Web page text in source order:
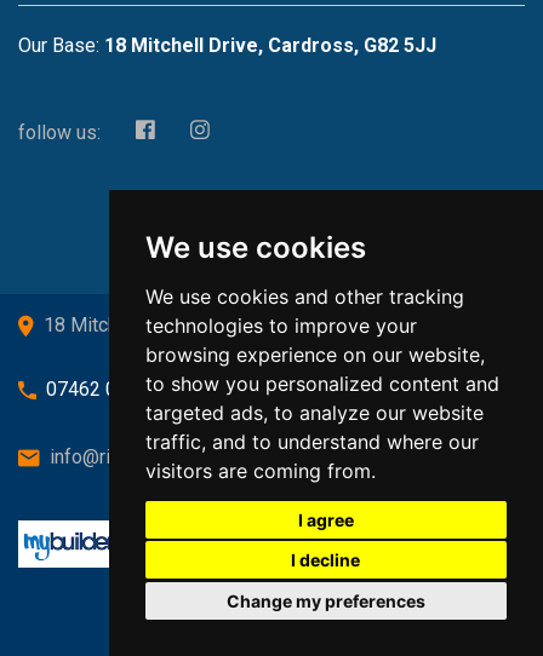
We use cookies
We use cookies and other tracking
technologies to improve your
browsing experience on our website,
to show you personalized content and
targeted ads, to analyze our website
traffic, and to understand where our
visitors are coming from.
I agree
I decline
Change my preferences
Our Base: 18 Mitchell Drive, Cardross, G82 5JJ
follow us:
18 Mitchell Drive, Cardross, G82 5JJ
07462 080719
info@richardsongasandheating.co.uk
Back to top